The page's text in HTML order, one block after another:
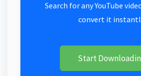
Search for any YouTube
convert it
Start